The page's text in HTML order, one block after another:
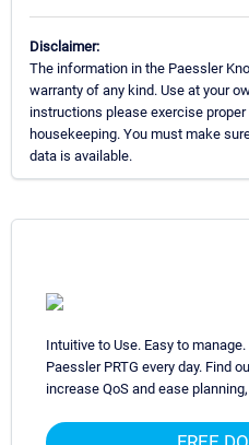
Disclaimer:
The information in the Paessler
warranty of any kind. Use at your
instructions please exercise
housekeeping. You must make
data is available.
Intuitive to Use. Easy to
Paessler PRTG every day. Find
increase QoS and ease